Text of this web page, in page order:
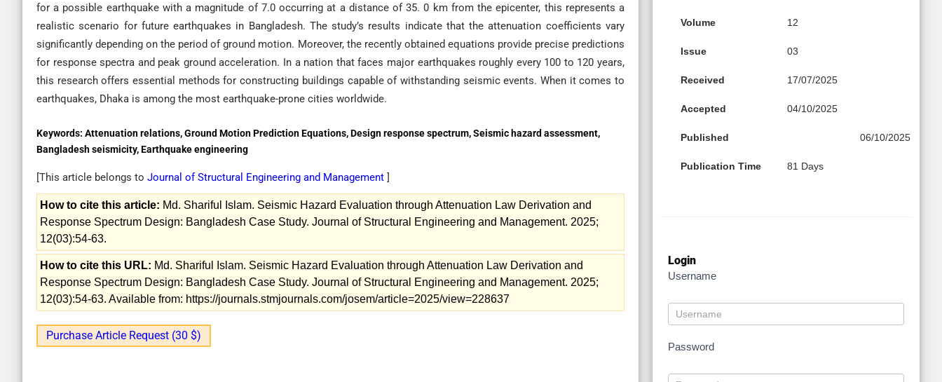
for a possible earthquake with a magnitude of 7.0 occurring at a distance of 35. 0 km from the epicenter, this represents a
realistic scenario for future earthquakes in Bangladesh. The study’s results indicate that the attenuation coefficients vary
significantly depending on the period of ground motion. Moreover, the recently obtained equations provide precise predictions
for response spectra and peak ground acceleration. In a nation that faces major earthquakes roughly every 100 to 120 years,
this research offers essential methods for constructing buildings capable of withstanding seismic events. When it comes to
earthquakes, Dhaka is among the most earthquake-prone cities worldwide.
Keywords: Attenuation relations, Ground Motion Prediction Equations, Design response spectrum, Seismic hazard assessment,
Bangladesh seismicity, Earthquake engineering
[This article belongs to Journal of Structural Engineering and Management ]
How to cite this article: Md. Shariful Islam. Seismic Hazard Evaluation through Attenuation Law Derivation and
Response Spectrum Design: Bangladesh Case Study. Journal of Structural Engineering and Management. 2025;
12(03):54-63.
How to cite this URL: Md. Shariful Islam. Seismic Hazard Evaluation through Attenuation Law Derivation and
Response Spectrum Design: Bangladesh Case Study. Journal of Structural Engineering and Management. 2025;
12(03):54-63. Available from: https://journals.stmjournals.com/josem/article=2025/view=228637
Purchase Article Request (30 $)
Volume 12
Issue 03
Received 17/07/2025
Accepted 04/10/2025
Published 06/10/2025
Publication Time 81 Days
Login
Username
Password